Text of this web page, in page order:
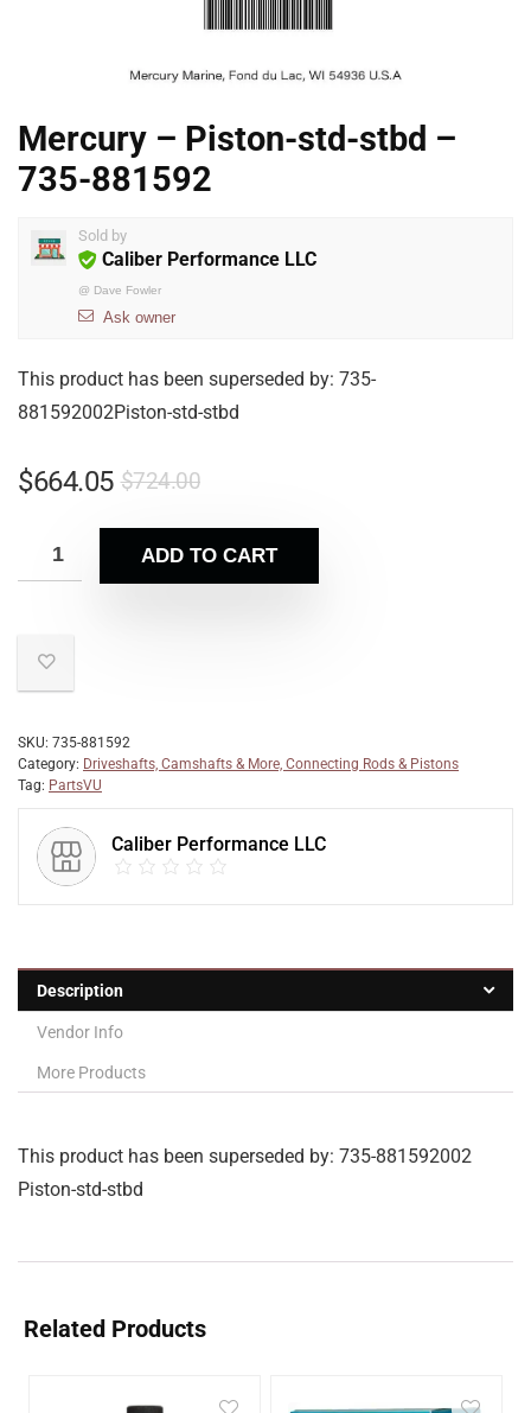
Mercury – Piston-std-stbd –
735-881592
Sold by
Caliber Performance LLC
@ Dave Fowler
Ask owner
This product has been superseded by: 735-
881592002Piston-std-stbd
$724.00
$664.05
ADD TO CART
SKU: 735-881592
Category: Driveshafts, Camshafts & More, Connecting Rods & Pistons
Tag: PartsVU
Caliber Performance LLC
Description
Vendor Info
More Products
This product has been superseded by: 735-881592002
Piston-std-stbd
Related Products